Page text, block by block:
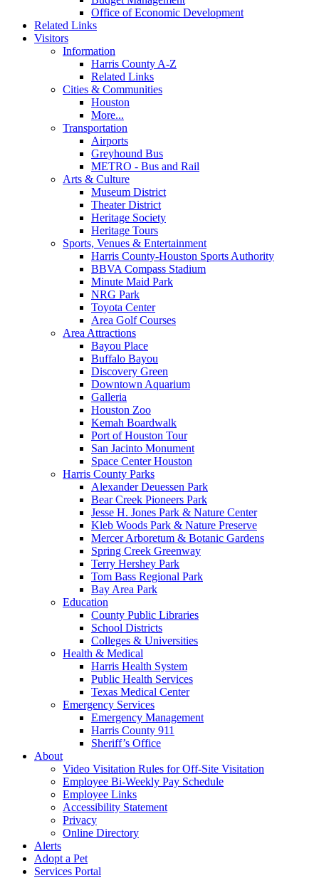
Office of Economic Development
Related Links
Visitors
Information
Harris County A-Z
Related Links
Cities & Communities
Houston
More...
Transportation
Airports
Greyhound Bus
METRO - Bus and Rail
Arts & Culture
Museum District
Theater District
Heritage Society
Heritage Tours
Sports, Venues & Entertainment
Harris County-Houston Sports Authority
BBVA Compass Stadium
Minute Maid Park
NRG Park
Toyota Center
Area Golf Courses
Area Attractions
Bayou Place
Buffalo Bayou
Discovery Green
Downtown Aquarium
Galleria
Houston Zoo
Kemah Boardwalk
Port of Houston Tour
San Jacinto Monument
Space Center Houston
Harris County Parks
Alexander Deuessen Park
Bear Creek Pioneers Park
Jesse H. Jones Park & Nature Center
Kleb Woods Park & Nature Preserve
Mercer Arboretum & Botanic Gardens
Spring Creek Greenway
Terry Hershey Park
Tom Bass Regional Park
Bay Area Park
Education
County Public Libraries
School Districts
Colleges & Universities
Health & Medical
Harris Health System
Public Health Services
Texas Medical Center
Emergency Services
Emergency Management
Harris County 911
Sheriff’s Office
About
Video Visitation Rules for Off-Site Visitation
Employee Bi-Weekly Pay Schedule
Employee Links
Accessibility Statement
Privacy
Online Directory
Alerts
Adopt a Pet
Services Portal